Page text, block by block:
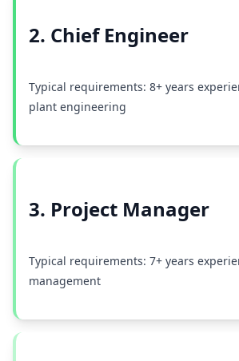
2. Chief Engineer
Typical requirements: 8+ years
plant engineering
3. Project Manager
Typical requirements: 7+ years
management